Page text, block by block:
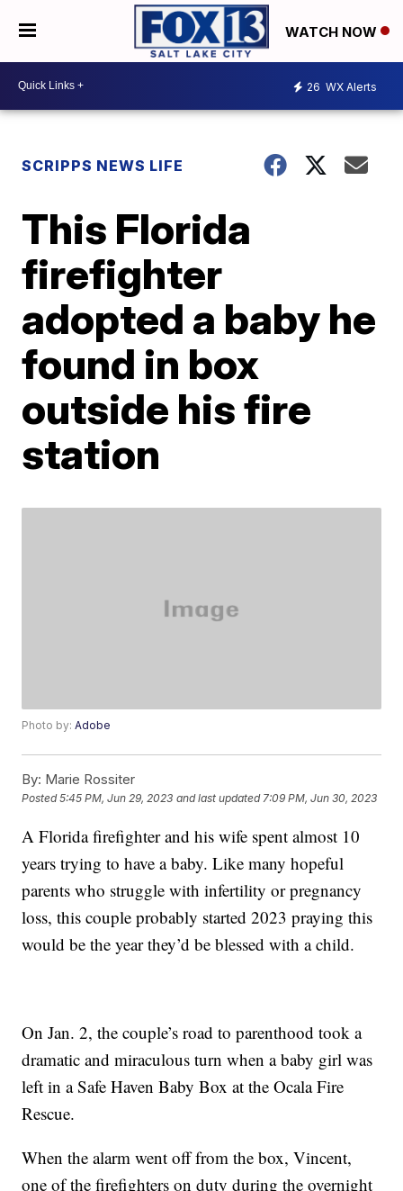
WATCH NOW
26 WX Alerts
SCRIPPS NEWS LIFE
This Florida
firefighter
adopted a baby he
found in box
outside his fire
station
Photo by:Adobe
By: Marie Rossiter
Posted5:45 PM, Jun 29, 2023 and last updated 7:09 PM, Jun 30, 2023
A Florida firefighter and his wife spent almost 10
years trying to have a baby. Like many hopeful
parents who struggle with infertility or pregnancy
loss, this couple probably started 2023 praying this
would be the year they’d be blessed with a child.
On Jan. 2, the couple’s road to parenthood took a
dramatic and miraculous turn when a baby girl was
left in a Safe Haven Baby Box at the Ocala Fire
Rescue.
When the alarm went off from the box, Vincent,
one of the firefighters on duty during the overnight